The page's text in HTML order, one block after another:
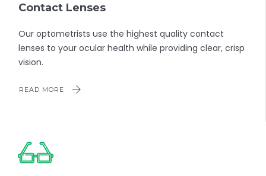
Contact Lenses
Our optometrists use the highest quality contact
lenses to your ocular health while providing clear, crisp
vision.
READ MORE